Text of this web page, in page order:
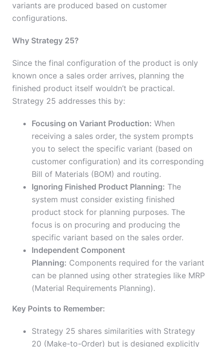
variants are produced based on customer
configurations.
Why Strategy 25?
Since the final configuration of the product is only
known once a sales order arrives, planning the
finished product itself wouldn’t be practical.
Strategy 25 addresses this by:
Focusing on Variant Production: When
receiving a sales order, the system prompts
you to select the specific variant (based on
customer configuration) and its corresponding
Bill of Materials (BOM) and routing.
Ignoring Finished Product Planning: The
system must consider existing finished
product stock for planning purposes. The
focus is on procuring and producing the
specific variant based on the sales order.
Independent Component
Planning: Components required for the variant
can be planned using other strategies like MRP
(Material Requirements Planning).
Key Points to Remember:
Strategy 25 shares similarities with Strategy
20 (Make-to-Order) but is designed explicitly